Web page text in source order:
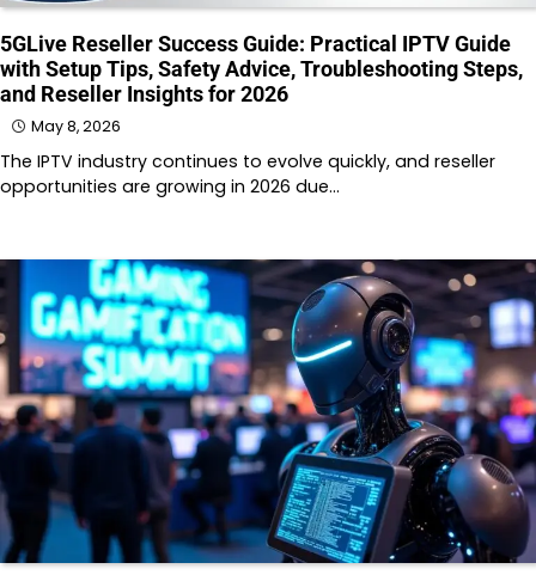
5GLive Reseller Success Guide: Practical IPTV Guide
with Setup Tips, Safety Advice, Troubleshooting Steps,
and Reseller Insights for 2026
May 8, 2026
The IPTV industry continues to evolve quickly, and reseller
opportunities are growing in 2026 due…